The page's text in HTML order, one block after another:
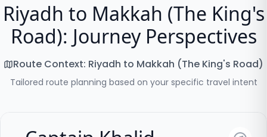
Riyadh to Makkah (The King's
Road): Journey Perspectives
Route Context: Riyadh to Makkah (The King's Road)
Tailored route planning based on your specific travel intent